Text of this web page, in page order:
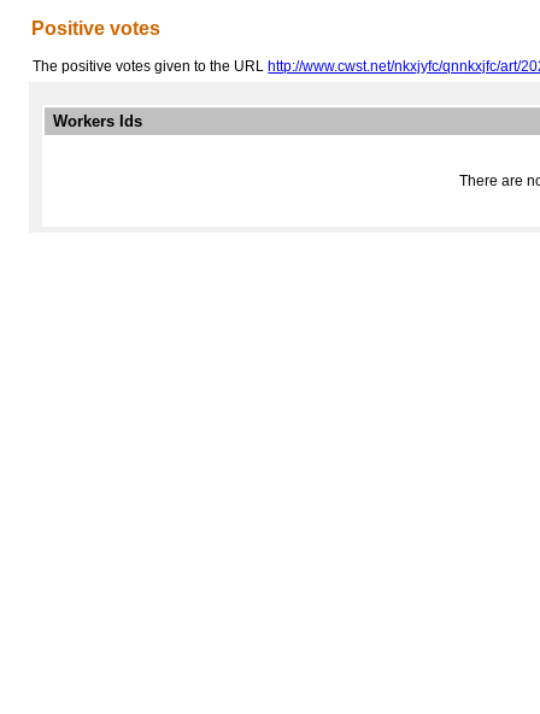
Positive votes
The positive votes given to the URL http://www.cwst.net/nkxjyfc/qnnkxjfc/art/
Workers Ids
There are